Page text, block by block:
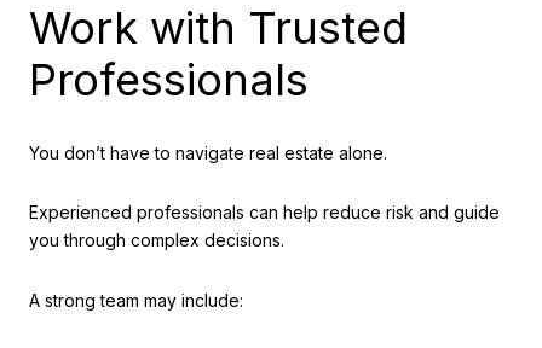
Work with Trusted
Professionals
You don’t have to navigate real estate alone.
Experienced professionals can help reduce risk and guide
you through complex decisions.
A strong team may include: